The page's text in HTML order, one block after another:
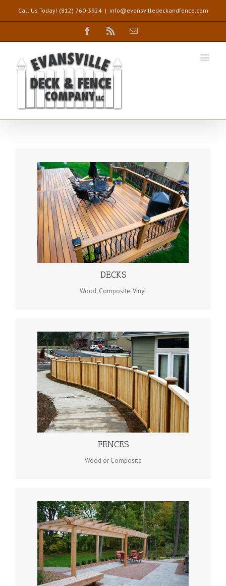
Call Us Today! (812) 760-3924 | info@evansvilledeckandfence.com
Facebook Email
DECKS
Wood, Composite, Vinyl
DREAM DECKS
When it comes to decks, no one does design and construction
better for the residents of Evansville, and the rest of south
western Indiana than Evansville Deck & Fence Company.
FENCES
Wood or Composite
WOOD OR COMPOSITE
We offer a wide variety of materials and products, including
custom wood fencing, chain link fencing and poly vinyl
fencing, giving you all the options you need to make the right
choices.
ARBORS & TRELLISES
ARBORS & TRELLISES